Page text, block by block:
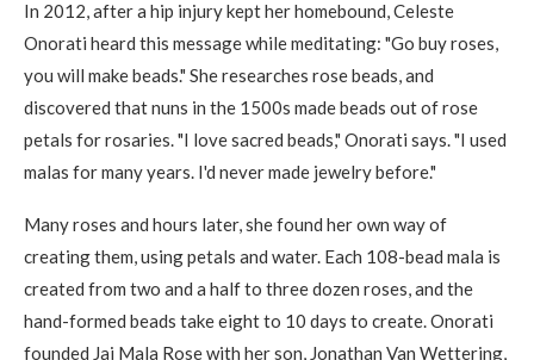
In 2012, after a hip injury kept her homebound, Celeste
Onorati heard this message while meditating: "Go buy roses,
you will make beads." She researches rose beads, and
discovered that nuns in the 1500s made beads out of rose
petals for rosaries. "I love sacred beads," Onorati says. "I used
malas for many years. I'd never made jewelry before."
Many roses and hours later, she found her own way of
creating them, using petals and water. Each 108-bead mala is
created from two and a half to three dozen roses, and the
hand-formed beads take eight to 10 days to create. Onorati
founded Jai Mala Rose with her son, Jonathan Van Wettering,